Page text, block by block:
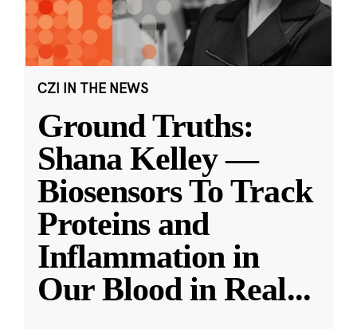
CZI IN THE NEWS
Ground Truths:
Shana Kelley —
Biosensors To Track
Proteins and
Inflammation in
Our Blood in Real...